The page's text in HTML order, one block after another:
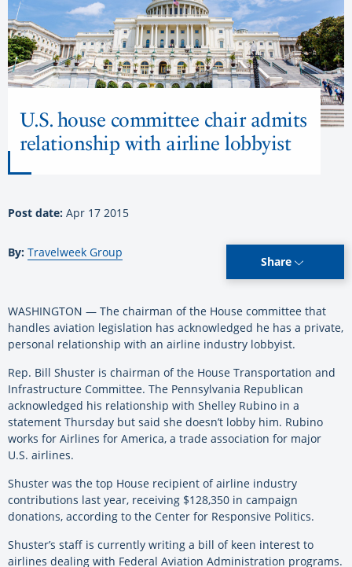
U.S. house committee chair admits
relationship with airline lobbyist
Post date: Apr 17 2015
By: Travelweek Group
Share
WASHINGTON — The chairman of the House committee that
handles aviation legislation has acknowledged he has a private,
personal relationship with an airline industry lobbyist.
Rep. Bill Shuster is chairman of the House Transportation and
Infrastructure Committee. The Pennsylvania Republican
acknowledged his relationship with Shelley Rubino in a
statement Thursday but said she doesn’t lobby him. Rubino
works for Airlines for America, a trade association for major
U.S. airlines.
Shuster was the top House recipient of airline industry
contributions last year, receiving $128,350 in campaign
donations, according to the Center for Responsive Politics.
Shuster’s staff is currently writing a bill of keen interest to
airlines dealing with Federal Aviation Administration programs.